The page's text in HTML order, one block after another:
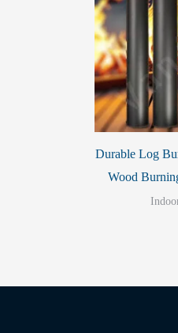
Durable Log
Wood